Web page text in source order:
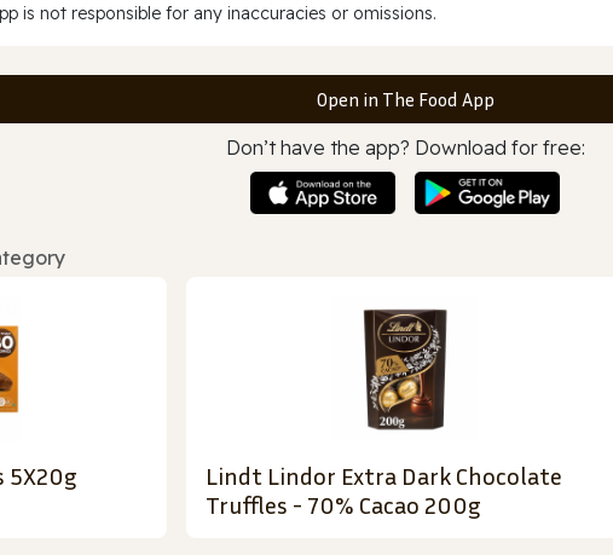
is not responsible for any inaccuracies or omissions.
Open in The Food App
Don’t have the app? Download for free:
5X20g
Lindt Lindor Extra Dark Chocolate
Truffles - 70% Cacao 200g